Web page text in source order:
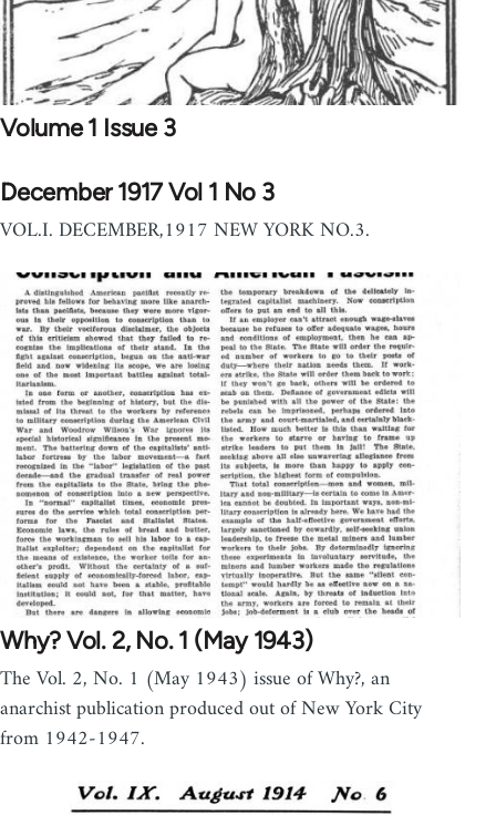
Volume 1 Issue 3
December 1917 Vol 1 No 3
VOL.I. DECEMBER,1917 NEW YORK NO.3.
Why? Vol. 2, No. 1 (May 1943)
The Vol. 2, No. 1 (May 1943) issue of Why?, an
anarchist publication produced out of New York City
from 1942-1947.